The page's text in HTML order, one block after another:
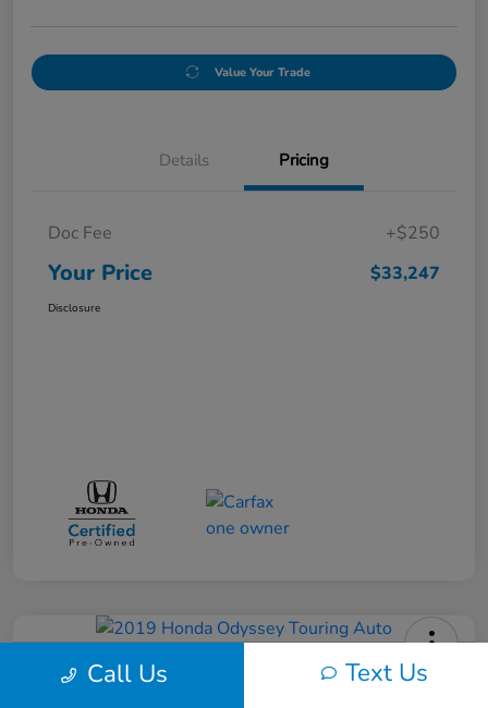
Value Your Trade
Details Pricing
Doc Fee +$250
Your Price $33,247
Disclosure
2019 Honda Odyssey Touring Auto
Call Us Text Us